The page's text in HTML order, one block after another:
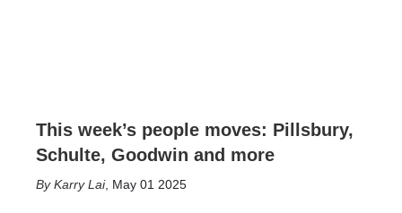
This week’s people moves: Pillsbury,
Schulte, Goodwin and more
Karry Lai, May 01 2025